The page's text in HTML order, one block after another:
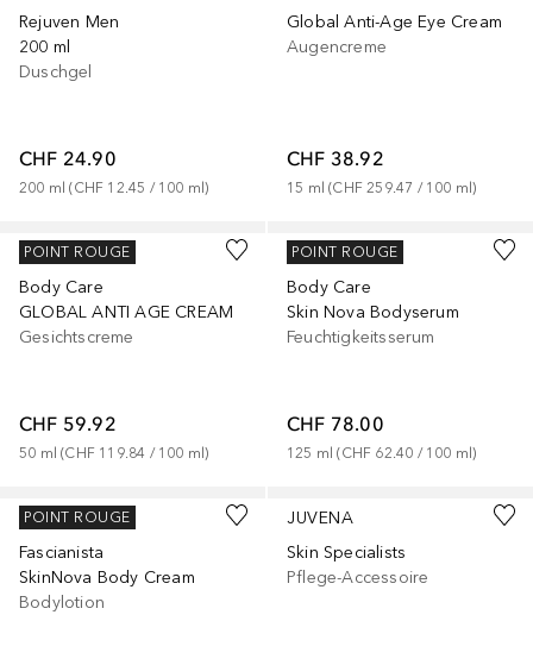
Rejuven Men
200 ml
Duschgel
CHF 24.90
200 ml (CHF 12.45 / 100 ml)
Global Anti-Age Eye Cream
Augencreme
CHF 38.92
15 ml (CHF 259.47 / 100 ml)
JUVENA
Body Care
GLOBAL ANTI AGE CREAM
Gesichtscreme
CHF 59.92
50 ml (CHF 119.84 / 100 ml)
POINT ROUGE
JUVENA
Body Care
Skin Nova Bodyserum
Feuchtigkeitsserum
CHF 78.00
125 ml (CHF 62.40 / 100 ml)
POINT ROUGE
JUVENA
Fascianista
SkinNova Body Cream
Bodylotion
POINT ROUGE
JUVENA
Skin Specialists
Pflege-Accessoire